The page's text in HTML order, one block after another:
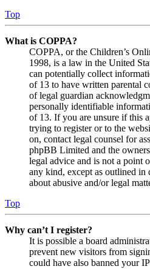
Top
What is COPPA?
COPPA, or the Children’s
1998, is a law in the United
can potentially collect
of 13 to have written parental
of legal guardian
personally identifiable
of 13. If you are unsure if this
trying to register or to the
on, contact legal counsel for
phpBB Limited and the
legal advice and is not a point
any kind, except as outlined in
about abusive and/or legal
Top
Why can’t I register?
It is possible a board
prevent new visitors from
could have also banned your